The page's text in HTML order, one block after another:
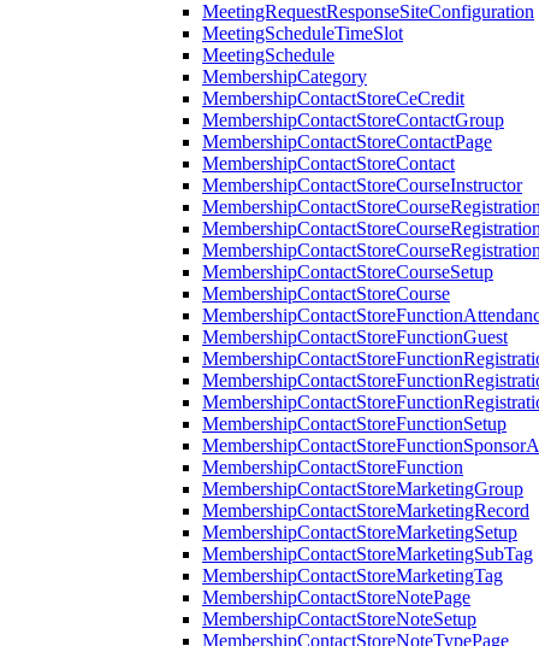
MeetingRequestResponseSiteConfiguration
MeetingScheduleTimeSlot
MeetingSchedule
MembershipCategory
MembershipContactStoreCeCredit
MembershipContactStoreContactGroup
MembershipContactStoreContactPage
MembershipContactStoreContact
MembershipContactStoreCourseInstructor
MembershipContactStoreCourseSetup
MembershipContactStoreCourse
MembershipContactStoreFunctionGuest
MembershipContactStoreFunctionSetup
MembershipContactStoreFunction
MembershipContactStoreMarketingGroup
MembershipContactStoreMarketingRecord
MembershipContactStoreMarketingSetup
MembershipContactStoreMarketingSubTag
MembershipContactStoreMarketingTag
MembershipContactStoreNotePage
MembershipContactStoreNoteSetup
MembershipContactStoreNoteTypePage